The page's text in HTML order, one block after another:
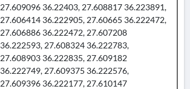
27.609096 36.22403, 27.608817 36.223891,
27.606414 36.222905, 27.60665 36.222472,
27.606886 36.222472, 27.607208
36.222593, 27.608324 36.222783,
27.608903 36.222835, 27.609182
36.222749, 27.609375 36.222576,
27.609396 36.222177, 27.610147